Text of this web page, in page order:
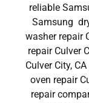
reliable
Samsung
washer repair
repair Culver
Culver City,
oven repair
repair